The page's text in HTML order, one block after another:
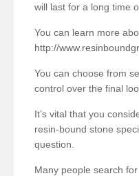
will last for a long time
You can learn more
http://
You can choose from
control over the final
It’s vital that you
resin-bound stone
question.
Many people search